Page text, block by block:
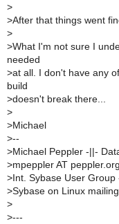
>
>After that things went
>
>What I'm not sure I
needed
>at all. I don't have any
build
>doesn't break there...
>
>Michael
>--
>Michael Peppler -||-
>mpeppler AT
>Int. Sybase User Group
>Sybase on Linux
>
>---